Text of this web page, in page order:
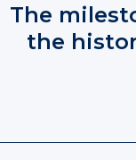
The
the